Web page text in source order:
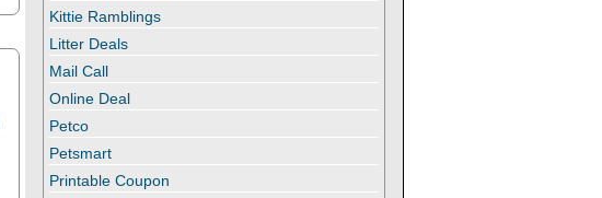
Kittie Ramblings
Litter Deals
Mail Call
Online Deal
Petco
Petsmart
Printable Coupon